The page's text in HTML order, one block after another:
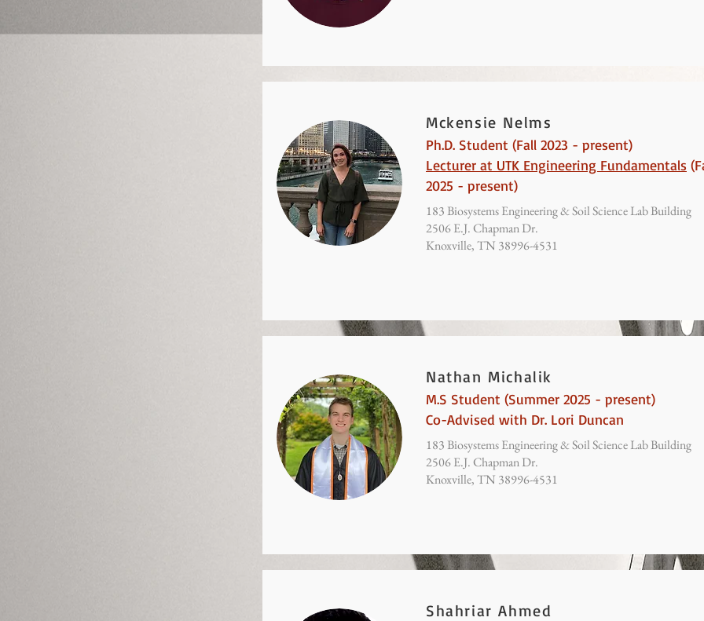
Mckensie Nelms
Ph.D. Student (Fall 2023 - present)
Lecturer at UTK Engineering Fundamentals
2025 - present)
183 Biosystems Engineering & Soil Science Lab Building
2506 E.J. Chapman Dr.
Knoxville, TN 38996-4531
Nathan Michalik
M.S Student (Summer 2025 - present)
Co-Advised with Dr. Lori Duncan
183 Biosystems Engineering & Soil Science Lab Building
2506 E.J. Chapman Dr.
Knoxville, TN 38996-4531
Shahriar Ahmed